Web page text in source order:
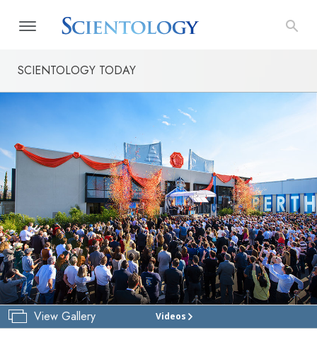
SCIENTOLOGY TODAY
View Gallery Videos
CHURCH